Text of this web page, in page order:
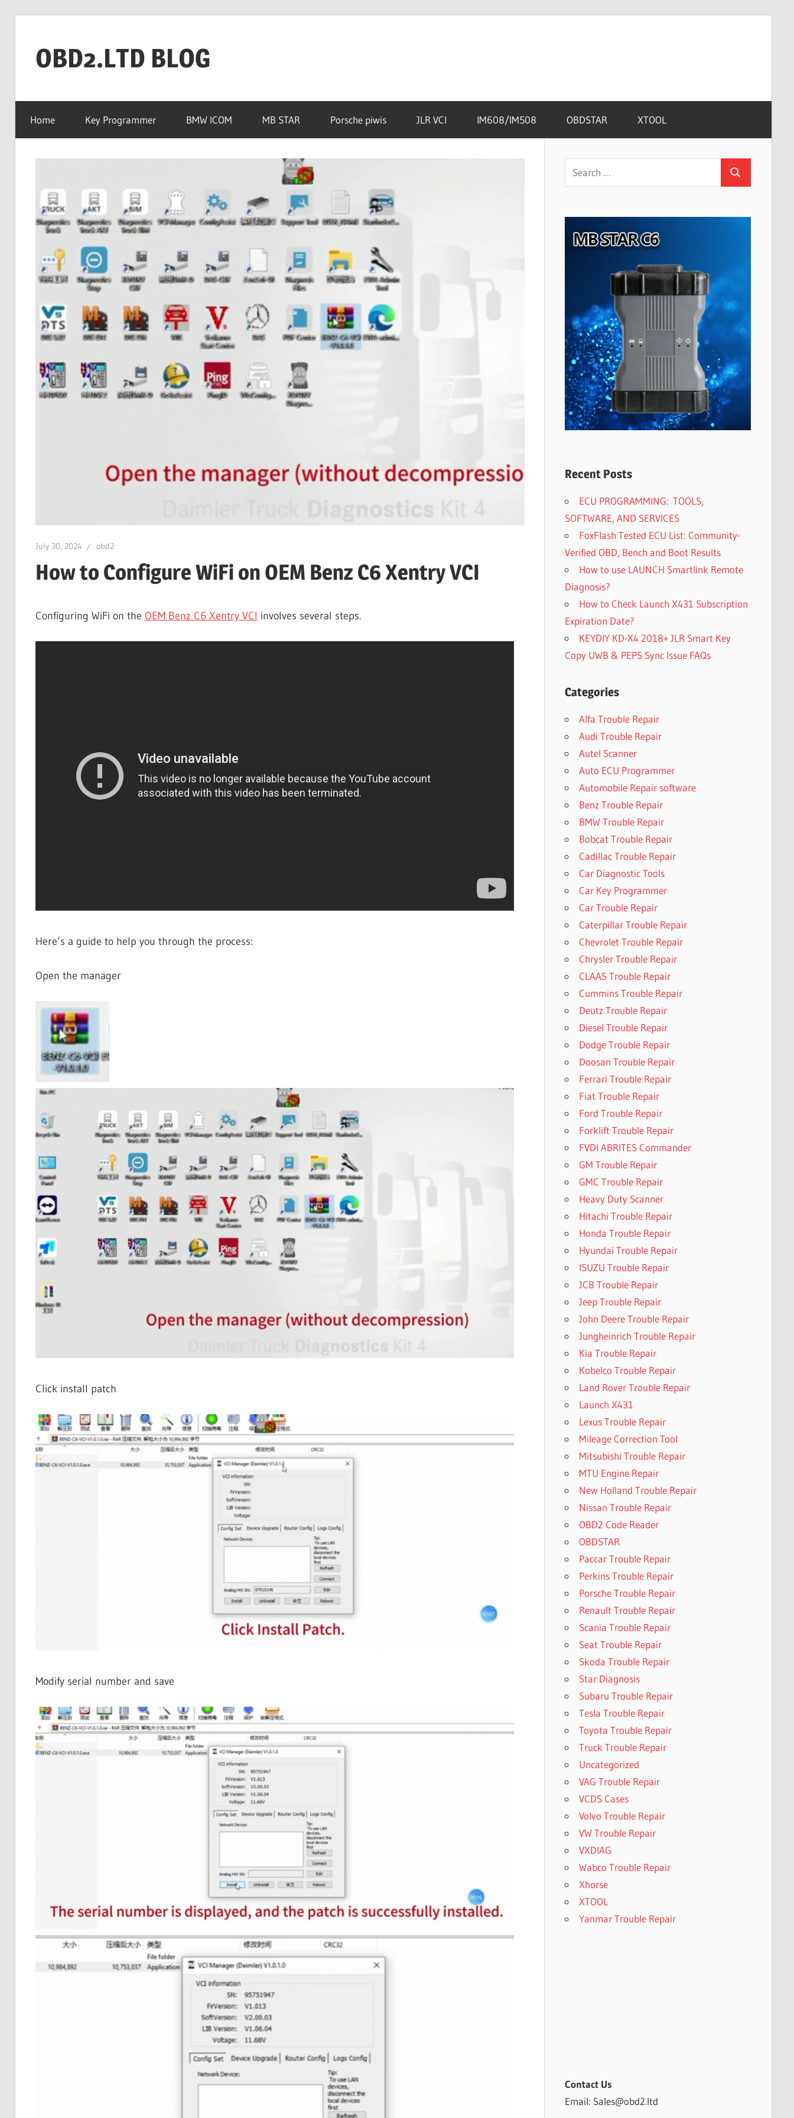
contentOBD2.LTD BLOG
OFFICIAL
BLOG
Home Key Programmer BMW ICOM MB STAR Porsche piwis JLR VCI IM608/IM508 OBDSTAR XTOOL
July 30, 2024 obd2
How to Configure WiFi on OEM Benz C6 Xentry VCI
Configuring WiFi on the OEM Benz C6 Xentry VCI involves several steps.
Here’s a guide to help you through the process:
Open the manager
Click install patch
Modify serial number and save
Search
for:
Search
Recent Posts
ECU PROGRAMMING: TOOLS,
SOFTWARE, AND SERVICES
FoxFlash Tested ECU List: Community-
Verified OBD, Bench and Boot Results
How to use LAUNCH Smartlink Remote
Diagnosis?
How to Check Launch X431 Subscription
Expiration Date?
KEYDIY KD-X4 2018+ JLR Smart Key
Copy UWB & PEPS Sync Issue FAQs
Categories
Alfa Trouble Repair
Audi Trouble Repair
Autel Scanner
Auto ECU Programmer
Automobile Repair software
Benz Trouble Repair
BMW Trouble Repair
Bobcat Trouble Repair
Cadillac Trouble Repair
Car Diagnostic Tools
Car Key Programmer
Car Trouble Repair
Caterpillar Trouble Repair
Chevrolet Trouble Repair
Chrysler Trouble Repair
CLAAS Trouble Repair
Cummins Trouble Repair
Deutz Trouble Repair
Diesel Trouble Repair
Dodge Trouble Repair
Doosan Trouble Repair
Ferrari Trouble Repair
Fiat Trouble Repair
Ford Trouble Repair
Forklift Trouble Repair
FVDI ABRITES Commander
GM Trouble Repair
GMC Trouble Repair
Heavy Duty Scanner
Hitachi Trouble Repair
Honda Trouble Repair
Hyundai Trouble Repair
ISUZU Trouble Repair
JCB Trouble Repair
Jeep Trouble Repair
John Deere Trouble Repair
Jungheinrich Trouble Repair
Kia Trouble Repair
Kobelco Trouble Repair
Land Rover Trouble Repair
Launch X431
Lexus Trouble Repair
Mileage Correction Tool
Mitsubishi Trouble Repair
MTU Engine Repair
New Holland Trouble Repair
Nissan Trouble Repair
OBD2 Code Reader
OBDSTAR
Paccar Trouble Repair
Perkins Trouble Repair
Porsche Trouble Repair
Renault Trouble Repair
Scania Trouble Repair
Seat Trouble Repair
Skoda Trouble Repair
Star Diagnosis
Subaru Trouble Repair
Tesla Trouble Repair
Toyota Trouble Repair
Truck Trouble Repair
Uncategorized
VAG Trouble Repair
VCDS Cases
Volvo Trouble Repair
VW Trouble Repair
VXDIAG
Wabco Trouble Repair
Xhorse
XTOOL
Yanmar Trouble Repair
Contact Us
Email: Sales@obd2.ltd